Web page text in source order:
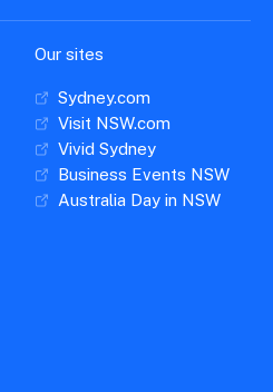
Our sites
Sydney.com
Visit NSW.com
Vivid Sydney
Business Events NSW
Australia Day in NSW